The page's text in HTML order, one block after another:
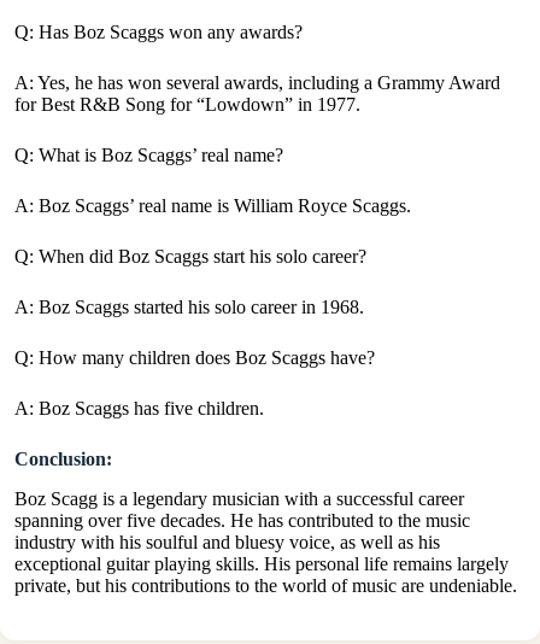
Q: Has Boz Scaggs won any awards?
A: Yes, he has won several awards, including a Grammy Award
for Best R&B Song for “Lowdown” in 1977.
Q: What is Boz Scaggs’ real name?
A: Boz Scaggs’ real name is William Royce Scaggs.
Q: When did Boz Scaggs start his solo career?
A: Boz Scaggs started his solo career in 1968.
Q: How many children does Boz Scaggs have?
A: Boz Scaggs has five children.
Conclusion:
Boz Scagg is a legendary musician with a successful career
spanning over five decades. He has contributed to the music
industry with his soulful and bluesy voice, as well as his
exceptional guitar playing skills. His personal life remains largely
private, but his contributions to the world of music are undeniable.